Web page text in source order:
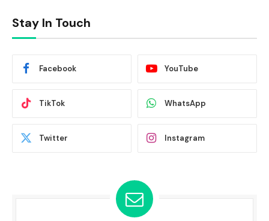
Stay In Touch
Facebook YouTube
TikTok WhatsApp
Twitter Instagram